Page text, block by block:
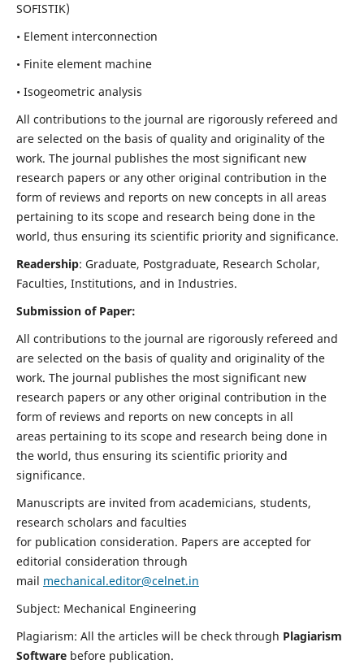
SOFISTIK)
• Element interconnection
• Finite element machine
• Isogeometric analysis
All contributions to the journal are rigorously refereed and
are selected on the basis of quality and originality of the
work. The journal publishes the most significant new
research papers or any other original contribution in the
form of reviews and reports on new concepts in all areas
pertaining to its scope and research being done in the
world, thus ensuring its scientific priority and significance.
Readership: Graduate, Postgraduate, Research Scholar,
Faculties, Institutions, and in Industries.
Submission of Paper:
All contributions to the journal are rigorously refereed and
are selected on the basis of quality and originality of the
work. The journal publishes the most significant new
research papers or any other original contribution in the
form of reviews and reports on new concepts in all
areas pertaining to its scope and research being done in
the world, thus ensuring its scientific priority and
significance.
Manuscripts are invited from academicians, students,
research scholars and faculties
for publication consideration. Papers are accepted for
editorial consideration through
mail mechanical.editor@celnet.in
Subject: Mechanical Engineering
Plagiarism: All the articles will be check through Plagiarism
Software before publication.